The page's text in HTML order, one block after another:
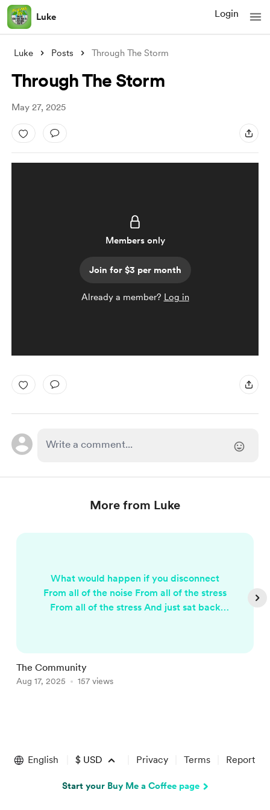
Luke Login
Luke Posts Through The Storm
Through The Storm
May 27, 2025
Members only
Join for $3 per month
Already a member? Log in
More from Luke
What would happen if you disconnect
From all of the noise From all of the stress
From all of the stress And just sat back
beating heart of mother earth Would it be
hard hard? Would it be worth it? To
reconnect to the earth And live a simpler
The Community
Aug 17, 2025 157 views
of
English $ USD Privacy Terms Report
Start your Buy Me a Coffee page